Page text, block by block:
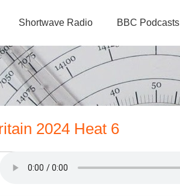
Shortwave Radio BBC Podcasts
2024 Heat 6